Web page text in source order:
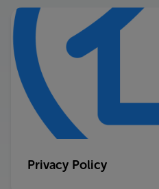
Privacy Policy